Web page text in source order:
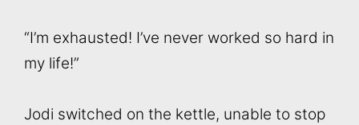
“I’m exhausted! I’ve never worked so hard in
my life!”
Jodi switched on the kettle, unable to stop